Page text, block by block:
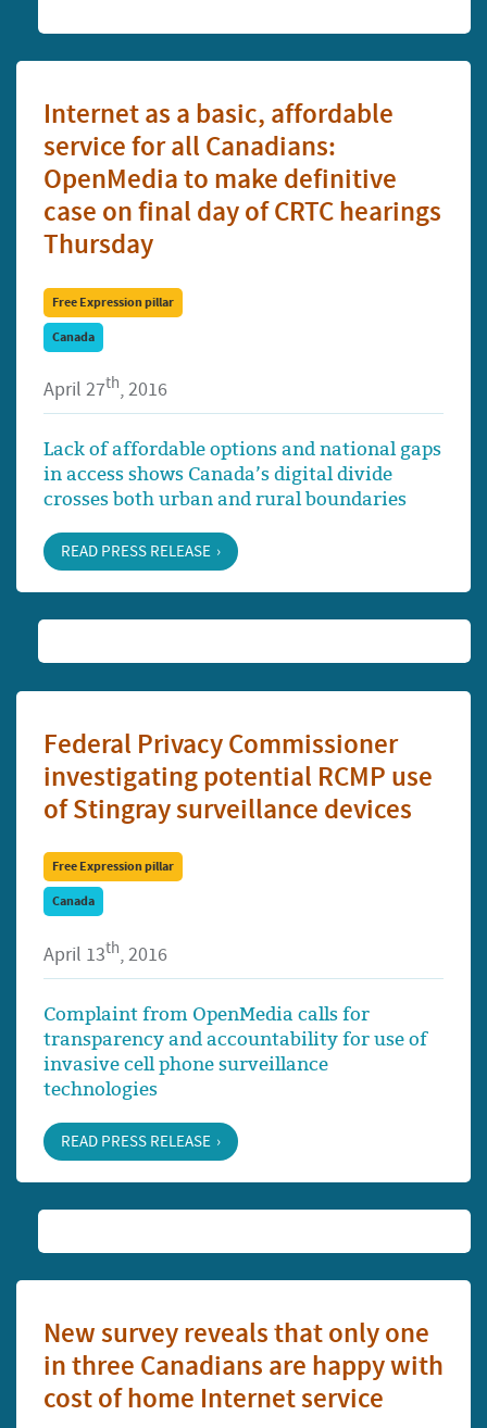
Internet as a basic, affordable
service for all Canadians:
OpenMedia to make definitive
case on final day of CRTC hearings
Thursday
Free Expression pillar
Canada
April 27th, 2016
Lack of affordable options and national gaps
in access shows Canada’s digital divide
crosses both urban and rural boundaries
READ PRESS RELEASE
Federal Privacy Commissioner
investigating potential RCMP use
of Stingray surveillance devices
Free Expression pillar
Canada
April 13th, 2016
Complaint from OpenMedia calls for
transparency and accountability for use of
invasive cell phone surveillance
technologies
READ PRESS RELEASE
New survey reveals that only one
in three Canadians are happy with
cost of home Internet service